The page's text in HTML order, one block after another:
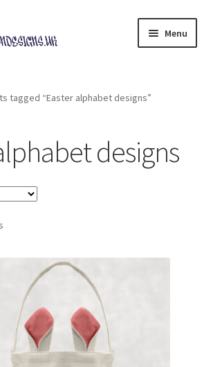
Menu
tagged “Easter alphabet designs”
designs
Sorted